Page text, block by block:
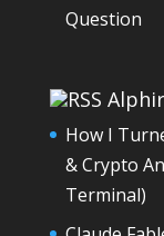
Question
How I
& Crypto
Terminal)